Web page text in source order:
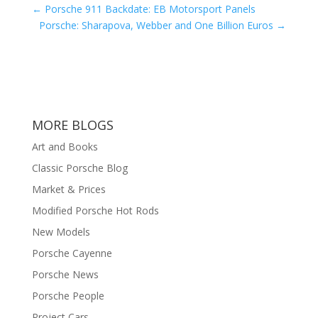
← Porsche 911 Backdate: EB Motorsport Panels
Porsche: Sharapova, Webber and One Billion Euros →
MORE BLOGS
Art and Books
Classic Porsche Blog
Market & Prices
Modified Porsche Hot Rods
New Models
Porsche Cayenne
Porsche News
Porsche People